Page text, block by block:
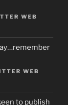
WEB
WEB
to publish